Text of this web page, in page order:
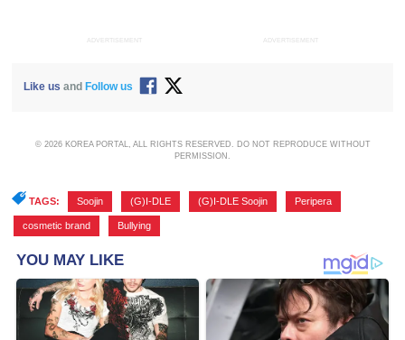
ADVERTISEMENT ADVERTISEMENT
Like us and Follow us
© 2026 KOREA PORTAL, ALL RIGHTS RESERVED. DO NOT REPRODUCE WITHOUT
PERMISSION.
TAGS: Soojin (G)I-DLE (G)I-DLE Soojin Peripera
cosmetic brand Bullying